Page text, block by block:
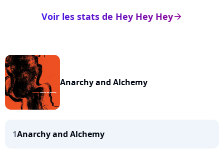
arrow_right
Voir les stats de Hey Hey Hey
Anarchy and Alchemy
1Anarchy and Alchemy